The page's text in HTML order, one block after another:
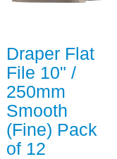
Draper Flat
File 10" /
250mm
Smooth
(Fine) Pack
of 12